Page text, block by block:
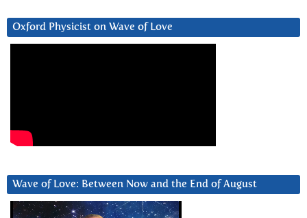
Oxford Physicist on Wave of Love
Wave of Love: Between Now and the End of August
Video